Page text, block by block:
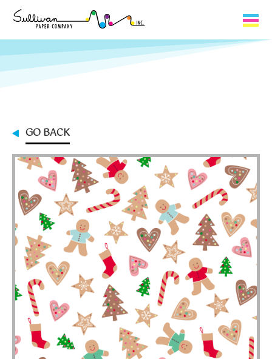
Capabilities
Contact
My Cart
My Account
GO BACK